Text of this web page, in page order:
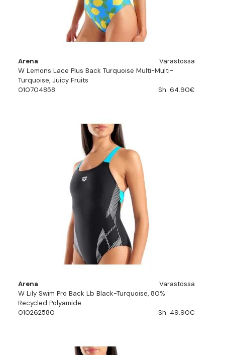
Arena
Varastossa
W Lemons Lace Plus Back Turquoise Multi-Multi-
Turquoise, Juicy Fruits
010704858
Sh. 64.90€
Arena
Varastossa
W Lily Swim Pro Back Lb Black-Turquoise, 80%
Recycled Polyamide
010262580
Sh. 49.90€